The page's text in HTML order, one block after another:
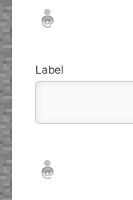
Nickname*
Email*
Label
Nickname*
Email*